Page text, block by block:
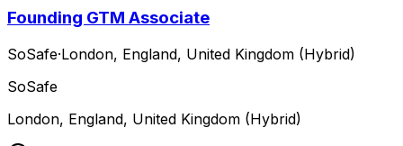
Founding GTM Associate
SoSafe·London, England, United Kingdom (Hybrid)
SoSafe
London, England, United Kingdom (Hybrid)